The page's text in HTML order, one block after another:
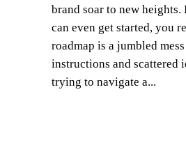
brand soar to new heights.
can even get started, you
roadmap is a jumbled
instructions and scattered
trying to navigate a...